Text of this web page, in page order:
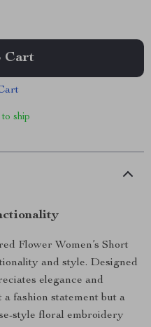
Cart
ship
Flower Women’s Short
and style. Designed
elegance and
fashion statement but a
style floral embroidery